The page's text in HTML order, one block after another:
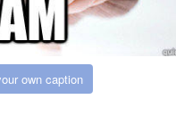
own caption